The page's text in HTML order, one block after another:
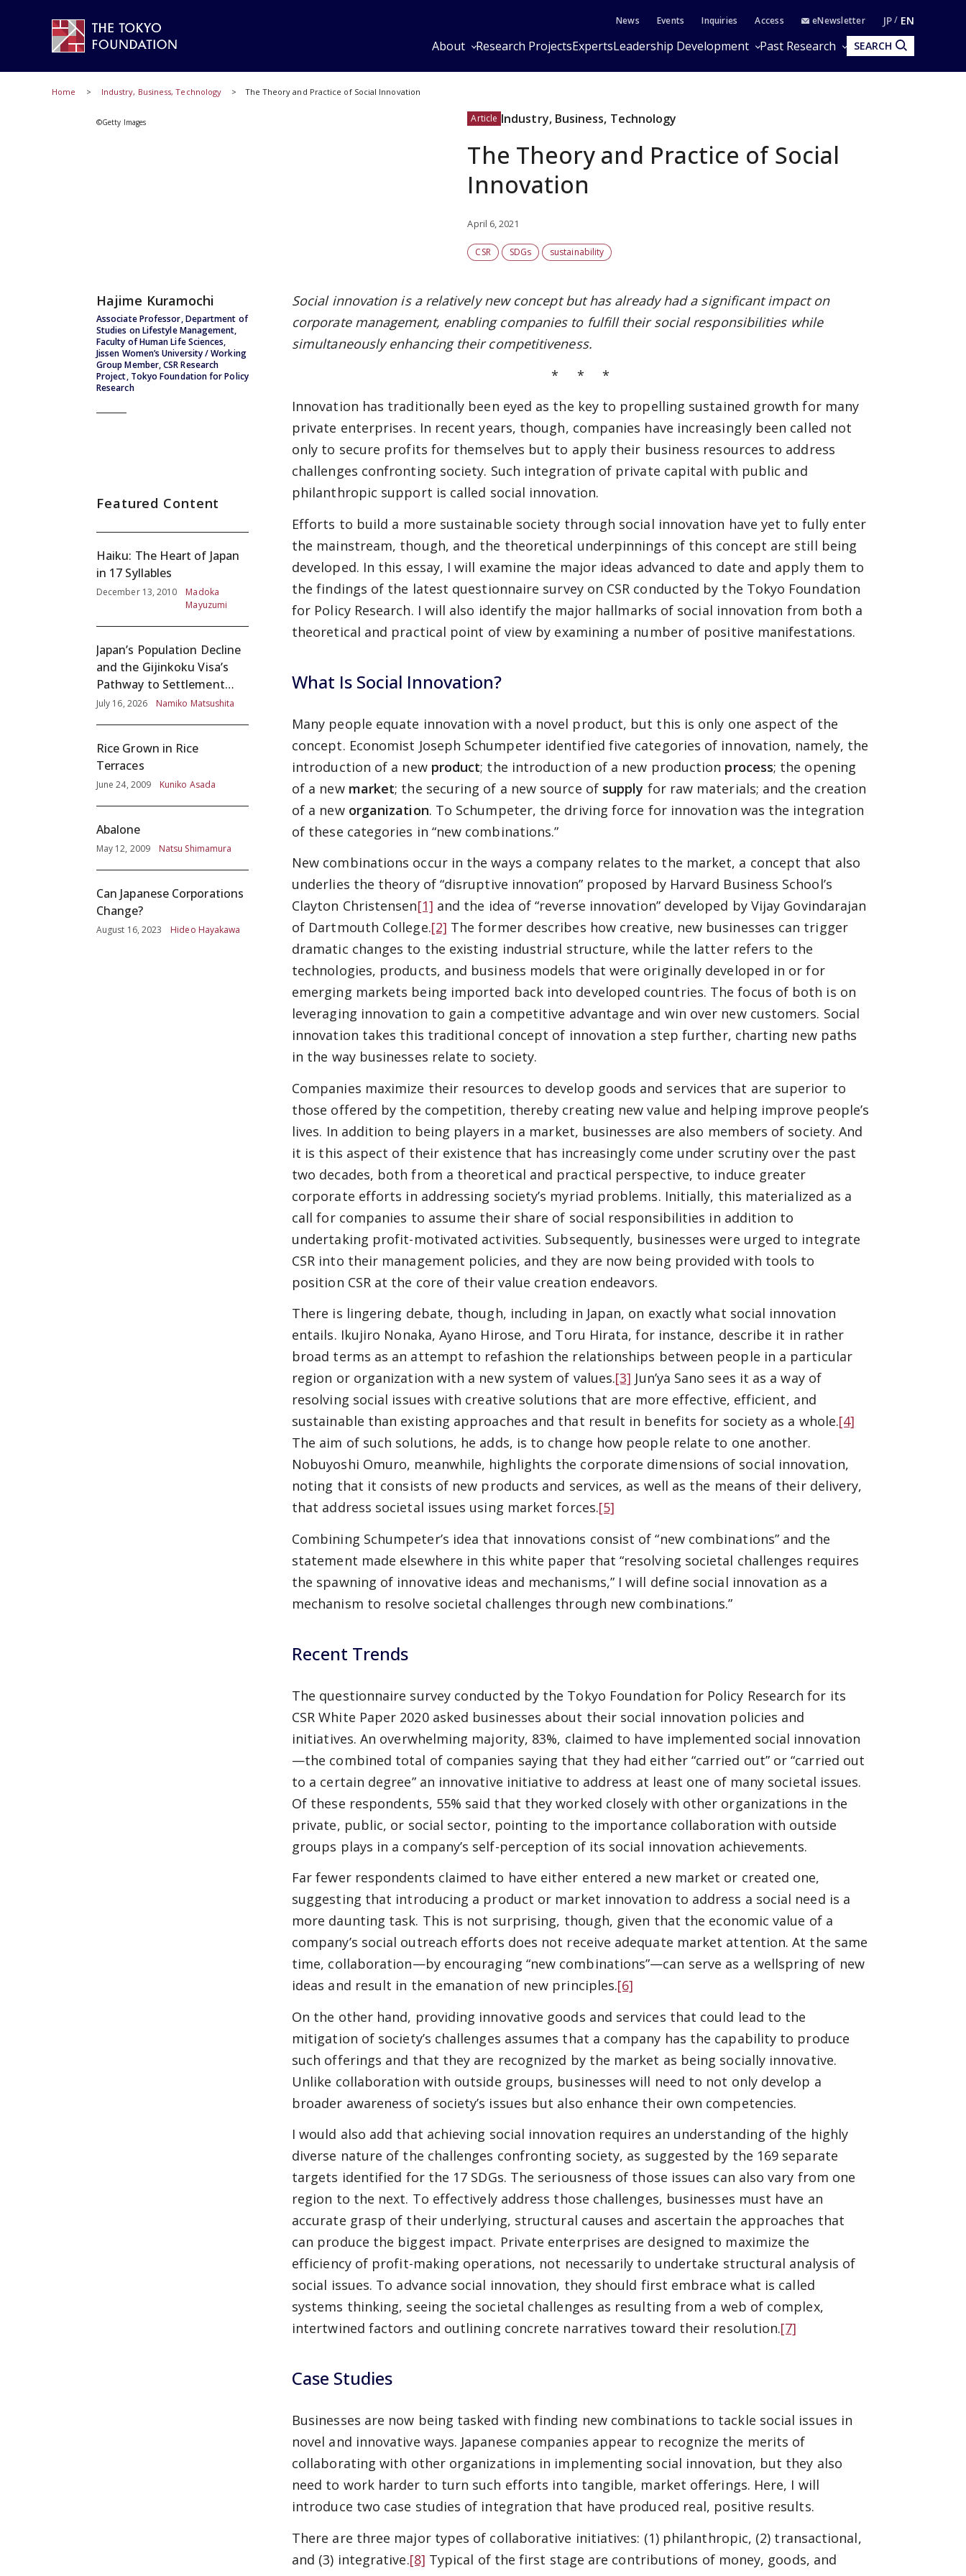
News Events Inquiries Access eNewsletter JP EN
About Research ProjectsExpertsLeadership Development Past Research SEARCH
Home Industry, Business, Technology The Theory and Practice of Social Innovation
©Getty Images Article Industry, Business, Technology
The Theory and Practice of Social
Innovation
April 6, 2021
CSR SDGs sustainability
Social innovation is a relatively new concept but has already had a significant impact on
corporate management, enabling companies to fulfill their social responsibilities while
simultaneously enhancing their competitiveness.
* * *
Innovation has traditionally been eyed as the key to propelling sustained growth for many
private enterprises. In recent years, though, companies have increasingly been called not
only to secure profits for themselves but to apply their business resources to address
challenges confronting society. Such integration of private capital with public and
philanthropic support is called social innovation.
Efforts to build a more sustainable society through social innovation have yet to fully enter
the mainstream, though, and the theoretical underpinnings of this concept are still being
developed. In this essay, I will examine the major ideas advanced to date and apply them to
the findings of the latest questionnaire survey on CSR conducted by the Tokyo Foundation
for Policy Research. I will also identify the major hallmarks of social innovation from both a
theoretical and practical point of view by examining a number of positive manifestations.
What Is Social Innovation?
Many people equate innovation with a novel product, but this is only one aspect of the
concept. Economist Joseph Schumpeter identified five categories of innovation, namely, the
introduction of a new product; the introduction of a new production process; the opening
of a new market; the securing of a new source of supply for raw materials; and the creation
of a new organization. To Schumpeter, the driving force for innovation was the integration
of these categories in “new combinations.”
New combinations occur in the ways a company relates to the market, a concept that also
underlies the theory of “disruptive innovation” proposed by Harvard Business School’s
Clayton Christensen[1] and the idea of “reverse innovation” developed by Vijay Govindarajan
of Dartmouth College.[2] The former describes how creative, new businesses can trigger
dramatic changes to the existing industrial structure, while the latter refers to the
technologies, products, and business models that were originally developed in or for
emerging markets being imported back into developed countries. The focus of both is on
leveraging innovation to gain a competitive advantage and win over new customers. Social
innovation takes this traditional concept of innovation a step further, charting new paths
in the way businesses relate to society.
Companies maximize their resources to develop goods and services that are superior to
those offered by the competition, thereby creating new value and helping improve people’s
lives. In addition to being players in a market, businesses are also members of society. And
it is this aspect of their existence that has increasingly come under scrutiny over the past
two decades, both from a theoretical and practical perspective, to induce greater
corporate efforts in addressing society’s myriad problems. Initially, this materialized as a
call for companies to assume their share of social responsibilities in addition to
undertaking profit-motivated activities. Subsequently, businesses were urged to integrate
CSR into their management policies, and they are now being provided with tools to
position CSR at the core of their value creation endeavors.
There is lingering debate, though, including in Japan, on exactly what social innovation
entails. Ikujiro Nonaka, Ayano Hirose, and Toru Hirata, for instance, describe it in rather
broad terms as an attempt to refashion the relationships between people in a particular
region or organization with a new system of values.[3] Jun’ya Sano sees it as a way of
resolving social issues with creative solutions that are more effective, efficient, and
sustainable than existing approaches and that result in benefits for society as a whole.[4]
The aim of such solutions, he adds, is to change how people relate to one another.
Nobuyoshi Omuro, meanwhile, highlights the corporate dimensions of social innovation,
noting that it consists of new products and services, as well as the means of their delivery,
that address societal issues using market forces.[5]
Combining Schumpeter’s idea that innovations consist of “new combinations” and the
statement made elsewhere in this white paper that “resolving societal challenges requires
the spawning of innovative ideas and mechanisms,” I will define social innovation as a
mechanism to resolve societal challenges through new combinations.”
Recent Trends
The questionnaire survey conducted by the Tokyo Foundation for Policy Research for its
CSR White Paper 2020 asked businesses about their social innovation policies and
initiatives. An overwhelming majority, 83%, claimed to have implemented social innovation
—the combined total of companies saying that they had either “carried out” or “carried out
to a certain degree” an innovative initiative to address at least one of many societal issues.
Of these respondents, 55% said that they worked closely with other organizations in the
private, public, or social sector, pointing to the importance collaboration with outside
groups plays in a company’s self-perception of its social innovation achievements.
Far fewer respondents claimed to have either entered a new market or created one,
suggesting that introducing a product or market innovation to address a social need is a
more daunting task. This is not surprising, though, given that the economic value of a
company’s social outreach efforts does not receive adequate market attention. At the same
time, collaboration—by encouraging “new combinations”—can serve as a wellspring of new
ideas and result in the emanation of new principles.[6]
On the other hand, providing innovative goods and services that could lead to the
mitigation of society’s challenges assumes that a company has the capability to produce
such offerings and that they are recognized by the market as being socially innovative.
Unlike collaboration with outside groups, businesses will need to not only develop a
broader awareness of society’s issues but also enhance their own competencies.
I would also add that achieving social innovation requires an understanding of the highly
diverse nature of the challenges confronting society, as suggested by the 169 separate
targets identified for the 17 SDGs. The seriousness of those issues can also vary from one
region to the next. To effectively address those challenges, businesses must have an
accurate grasp of their underlying, structural causes and ascertain the approaches that
can produce the biggest impact. Private enterprises are designed to maximize the
efficiency of profit-making operations, not necessarily to undertake structural analysis of
social issues. To advance social innovation, they should first embrace what is called
systems thinking, seeing the societal challenges as resulting from a web of complex,
intertwined factors and outlining concrete narratives toward their resolution.[7]
Case Studies
Businesses are now being tasked with finding new combinations to tackle social issues in
novel and innovative ways. Japanese companies appear to recognize the merits of
collaborating with other organizations in implementing social innovation, but they also
need to work harder to turn such efforts into tangible, market offerings. Here, I will
introduce two case studies of integration that have produced real, positive results.
There are three major types of collaborative initiatives: (1) philanthropic, (2) transactional,
and (3) integrative.[8] Typical of the first stage are contributions of money, goods, and
Associate Professor, Department of
Studies on Lifestyle Management,
Faculty of Human Life Sciences,
Jissen Women’s University / Working
Group Member, CSR Research
Project, Tokyo Foundation for Policy
Research
Hajime Kuramochi
Featured Content
Haiku: The Heart of Japan
in 17 Syllables
December 13, 2010
Madoka
Mayuzumi
Japan’s Population Decline
and the Gijinkoku Visa’s
Pathway to Settlement
without Adequate
July 16, 2026 Namiko Matsushita
Rice Grown in Rice
Terraces
June 24, 2009 Kuniko Asada
Abalone
May 12, 2009 Natsu Shimamura
Can Japanese Corporations
Change?
August 16, 2023 Hideo Hayakawa